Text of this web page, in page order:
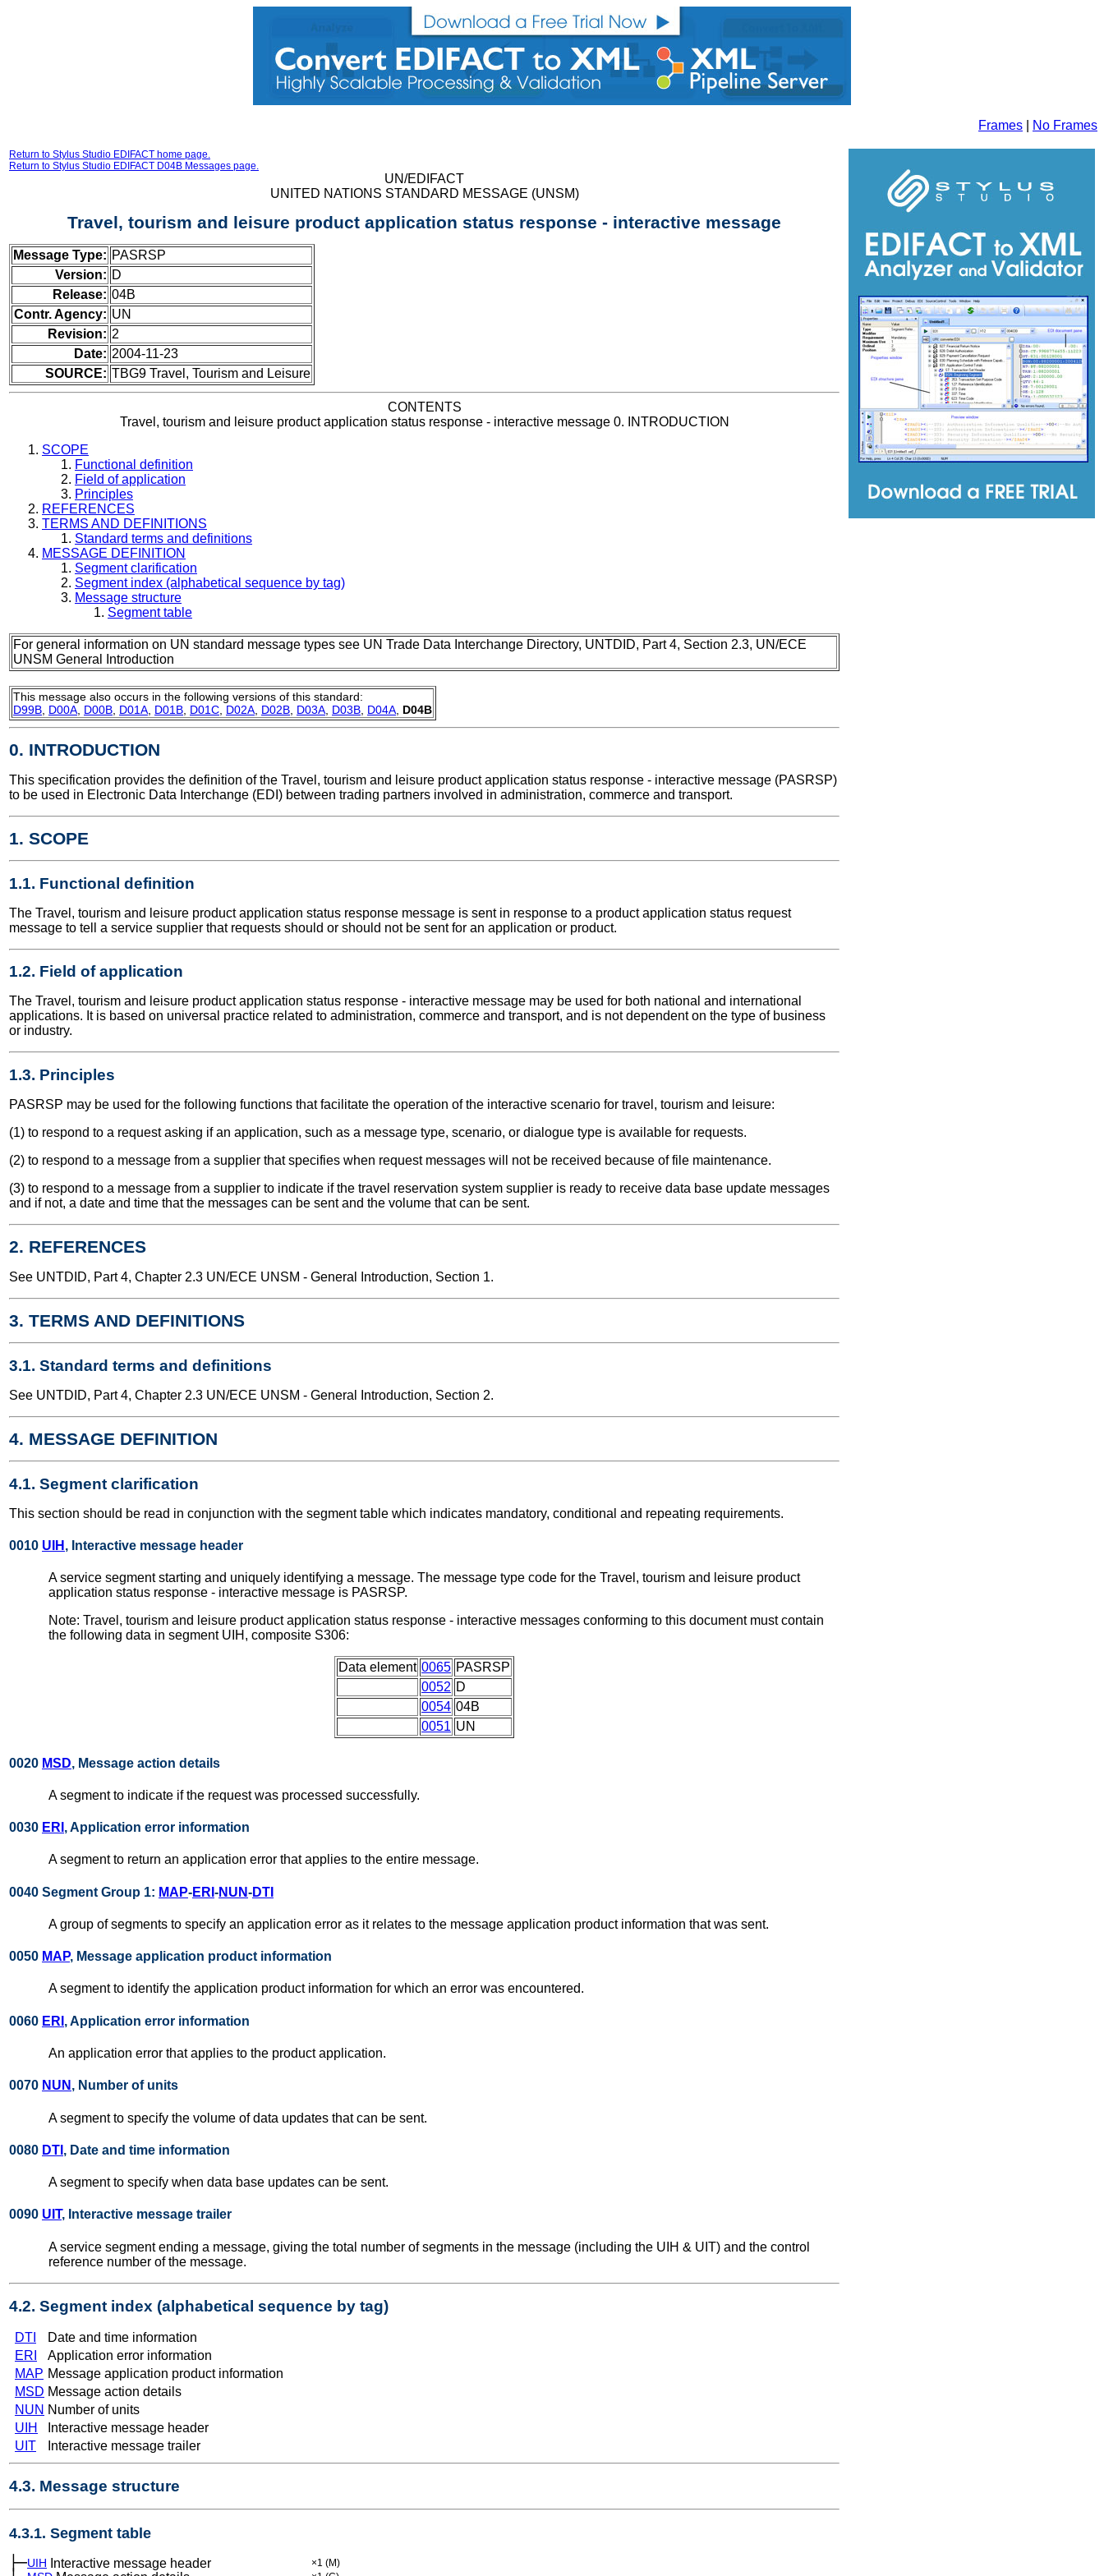
Frames No Frames
Return to Stylus Studio EDIFACT home page.
Return to Stylus Studio EDIFACT D04B Messages page.
UN/EDIFACT
UNITED NATIONS STANDARD MESSAGE (UNSM)
Travel, tourism and leisure product application status response - interactive message
Message Type: PASRSP
Version: D
Release: 04B
Contr. Agency: UN
Revision: 2
Date: 2004-11-23
SOURCE: TBG9 Travel, Tourism and Leisure
CONTENTS
Travel, tourism and leisure product application status response - interactive message 0. INTRODUCTION
SCOPE
Functional definition
Field of application
Principles
REFERENCES
TERMS AND DEFINITIONS
Standard terms and definitions
MESSAGE DEFINITION
Segment clarification
Segment index (alphabetical sequence by tag)
Message structure
Segment table
For general information on UN standard message types see UN Trade Data Interchange Directory, UNTDID, Part 4, Section 2.3, UN/ECE
UNSM General Introduction
This message also occurs in the following versions of this standard:
D99B D00A D00B D01A D01B D01C D02A D02B D03A D03B D04A D04B
0. INTRODUCTION
This specification provides the definition of the Travel, tourism and leisure product application status response - interactive message (PASRSP)
to be used in Electronic Data Interchange (EDI) between trading partners involved in administration, commerce and transport.
1. SCOPE
1.1. Functional definition
The Travel, tourism and leisure product application status response message is sent in response to a product application status request
message to tell a service supplier that requests should or should not be sent for an application or product.
1.2. Field of application
The Travel, tourism and leisure product application status response - interactive message may be used for both national and international
applications. It is based on universal practice related to administration, commerce and transport, and is not dependent on the type of business
or industry.
1.3. Principles
PASRSP may be used for the following functions that facilitate the operation of the interactive scenario for travel, tourism and leisure:
(1) to respond to a request asking if an application, such as a message type, scenario, or dialogue type is available for requests.
(2) to respond to a message from a supplier that specifies when request messages will not be received because of file maintenance.
(3) to respond to a message from a supplier to indicate if the travel reservation system supplier is ready to receive data base update messages
and if not, a date and time that the messages can be sent and the volume that can be sent.
2. REFERENCES
See UNTDID, Part 4, Chapter 2.3 UN/ECE UNSM - General Introduction, Section 1.
3. TERMS AND DEFINITIONS
3.1. Standard terms and definitions
See UNTDID, Part 4, Chapter 2.3 UN/ECE UNSM - General Introduction, Section 2.
4. MESSAGE DEFINITION
4.1. Segment clarification
This section should be read in conjunction with the segment table which indicates mandatory, conditional and repeating requirements.
0010 UIH , Interactive message header
A service segment starting and uniquely identifying a message. The message type code for the Travel, tourism and leisure product
application status response - interactive message is PASRSP.
Note: Travel, tourism and leisure product application status response - interactive messages conforming to this document must contain
the following data in segment UIH, composite S306:
Data element 0065 PASRSP
0052 D
0054 04B
0051 UN
0020 MSD, Message action details
A segment to indicate if the request was processed successfully.
0030 ERI , Application error information
A segment to return an application error that applies to the entire message.
0040 Segment Group 1: MAP-ERI -NUN-DTI
A group of segments to specify an application error as it relates to the message application product information that was sent.
0050 MAP, Message application product information
A segment to identify the application product information for which an error was encountered.
0060 ERI , Application error information
An application error that applies to the product application.
0070 NUN , Number of units
A segment to specify the volume of data updates that can be sent.
0080 DTI , Date and time information
A segment to specify when data base updates can be sent.
0090 UIT, Interactive message trailer
A service segment ending a message, giving the total number of segments in the message (including the UIH & UIT) and the control
reference number of the message.
4.2. Segment index (alphabetical sequence by tag)
DTI
Date and time information
ERI
Application error information
MAP Message application product information
MSD Message action details
NUN Number of units
UIH
Interactive message header
UIT
Interactive message trailer
4.3. Message structure
4.3.1. Segment table
├─UIH Interactive message header ×1 (M)